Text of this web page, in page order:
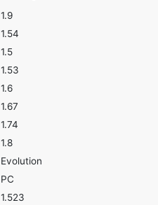
1.9
1.54
1.5
1.53
1.6
1.67
1.74
1.8
Evolution
PC
1.523